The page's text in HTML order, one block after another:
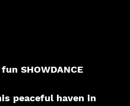
SHOWDANCE
peaceful haven in